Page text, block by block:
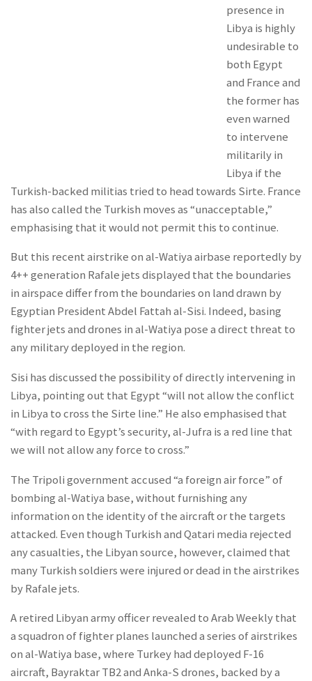
presence in
Libya is highly
undesirable to
both Egypt
and France and
the former has
even warned
to intervene
militarily in
Libya if the
Turkish-backed militias tried to head towards Sirte. France
has also called the Turkish moves as “unacceptable,”
emphasising that it would not permit this to continue.
But this recent airstrike on al-Watiya airbase reportedly by
4++ generation Rafale jets displayed that the boundaries
in airspace differ from the boundaries on land drawn by
Egyptian President Abdel Fattah al-Sisi. Indeed, basing
fighter jets and drones in al-Watiya pose a direct threat to
any military deployed in the region.
Sisi has discussed the possibility of directly intervening in
Libya, pointing out that Egypt “will not allow the conflict
in Libya to cross the Sirte line.” He also emphasised that
“with regard to Egypt’s security, al-Jufra is a red line that
we will not allow any force to cross.”
The Tripoli government accused “a foreign air force” of
bombing al-Watiya base, without furnishing any
information on the identity of the aircraft or the targets
attacked. Even though Turkish and Qatari media rejected
any casualties, the Libyan source, however, claimed that
many Turkish soldiers were injured or dead in the airstrikes
by Rafale jets.
A retired Libyan army officer revealed to Arab Weekly that
a squadron of fighter planes launched a series of airstrikes
on al-Watiya base, where Turkey had deployed F-16
aircraft, Bayraktar TB2 and Anka-S drones, backed by a